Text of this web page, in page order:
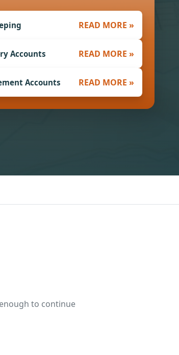
READ MORE »
Accounts READ MORE »
Accounts READ MORE »
to continue